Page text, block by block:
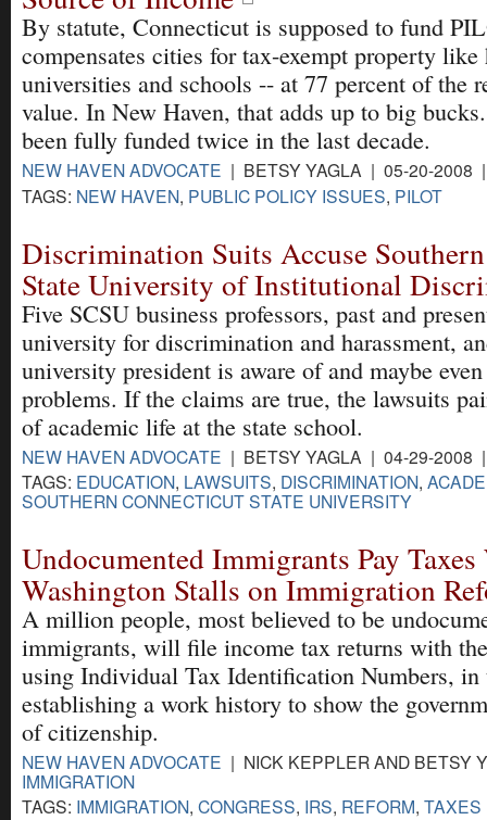
By statute, Connecticut is supposed to fund
compensates cities for tax-exempt property like
universities and schools -- at 77 percent of the
value. In New Haven, that adds up to big
been fully funded twice in the last decade.
NEW HAVEN ADVOCATE | BETSY YAGLA | 05-20-
TAGS: NEW HAVEN, PUBLIC POLICY ISSUES, PILOT
Discrimination Suits Accuse
State University of Institutional
Five SCSU business professors, past and
university for discrimination and harassment,
university president is aware of and maybe
problems. If the claims are true, the lawsuits
of academic life at the state school.
NEW HAVEN ADVOCATE | BETSY YAGLA | 04-29-
TAGS: EDUCATION, LAWSUITS, DISCRIMINATION,
SOUTHERN CONNECTICUT STATE UNIVERSITY
Undocumented Immigrants Pay
Washington Stalls on Immigration
A million people, most believed to be
immigrants, will file income tax returns with
using Individual Tax Identification Numbers, in
establishing a work history to show the
of citizenship.
NEW HAVEN ADVOCATE | NICK KEPPLER AND
IMMIGRATION
TAGS: IMMIGRATION, CONGRESS, IRS, REFORM, TAXES